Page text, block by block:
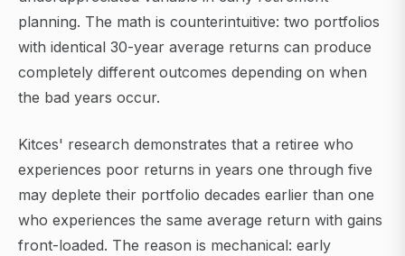
planning. The math is counterintuitive: two portfolios
with identical 30-year average returns can produce
completely different outcomes depending on when
the bad years occur.
Kitces' research demonstrates that a retiree who
experiences poor returns in years one through five
may deplete their portfolio decades earlier than one
who experiences the same average return with gains
front-loaded. The reason is mechanical: early